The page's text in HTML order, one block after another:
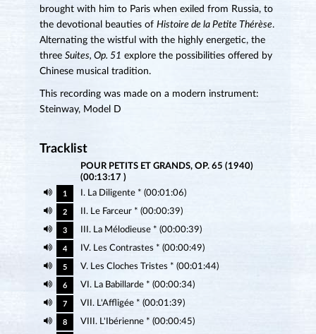
brought with him to Paris when exiled from Russia, to
the devotional beauties of Histoire de la Petite Thérèse.
Alternating the wistful with the highly energetic, the
three Suites, Op. 51 explore the possibilities offered by
Chinese musical tradition.
This recording was made on a modern instrument:
Steinway, Model D
Tracklist
POUR PETITS ET GRANDS, OP. 65 (1940)
(00:13:17 )
1 I. La Diligente * (00:01:06)
2 II. Le Farceur * (00:00:39)
3 III. La Mélodieuse * (00:00:39)
4 IV. Les Contrastes * (00:00:49)
5 V. Les Cloches Tristes * (00:01:44)
6 VI. La Babillarde * (00:00:34)
7 VII. L'Affligée * (00:01:39)
8 VIII. L'Ibérienne * (00:00:45)